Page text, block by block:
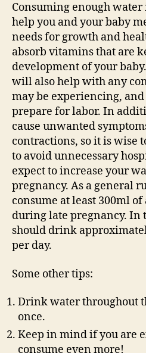
Consuming enough
help you and your baby
needs for growth and
absorb vitamins that are
development of your
will also help with any
may be experiencing,
prepare for labor. In
cause unwanted
contractions, so it is wise
to avoid unnecessary
expect to increase your
pregnancy. As a general
consume at least 300ml
during late pregnancy. In
should drink
per day.
Some other tips:
Drink water throughout
once.
Keep in mind if you are
consume even more!